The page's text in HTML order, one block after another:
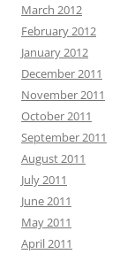
March 2012
February 2012
January 2012
December 2011
November 2011
October 2011
September 2011
August 2011
July 2011
June 2011
May 2011
April 2011